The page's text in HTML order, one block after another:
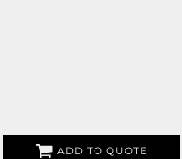
ADD TO QUOTE